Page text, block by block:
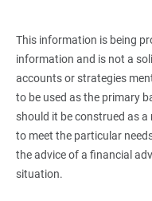
This information is being
information and is not a
accounts or strategies
to be used as the primary
should it be construed as
to meet the particular
the advice of a financial
situation.